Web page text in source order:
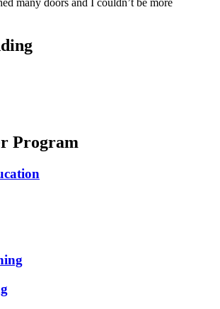
many doors and I couldn’t be more
Program